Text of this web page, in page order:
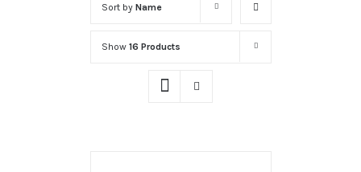
Sort by Name
Show 16 Products